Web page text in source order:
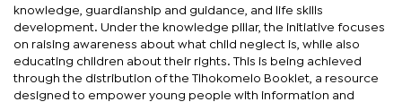
knowledge, guardianship and guidance, and life skills
development. Under the knowledge pillar, the initiative focuses
on raising awareness about what child neglect is, while also
educating children about their rights. This is being achieved
through the distribution of the Tlhokomelo Booklet, a resource
designed to empower young people with information and